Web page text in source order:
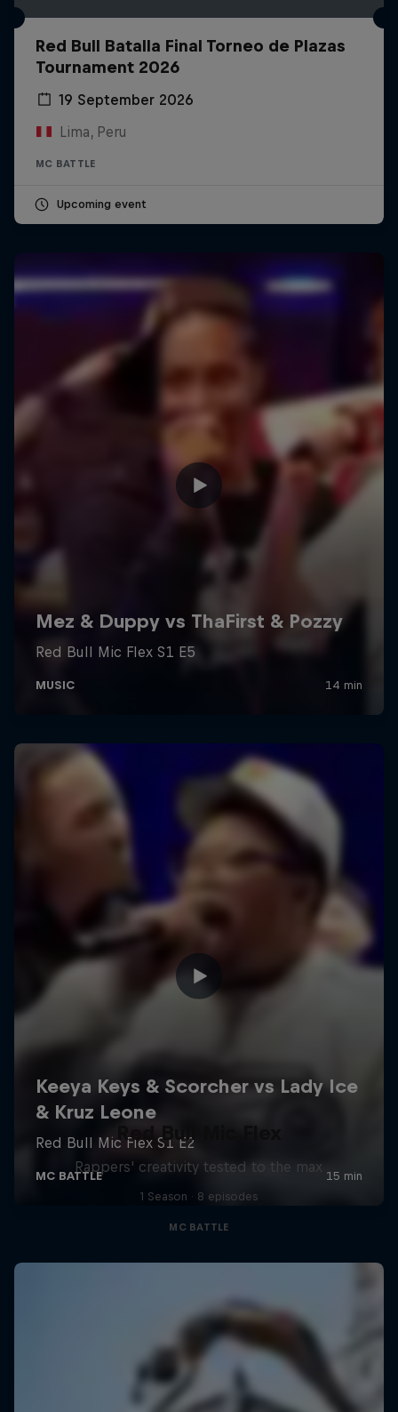
Red Bull Batalla Final Torneo de Plazas
Tournament 2026
19 September 2026
Lima, Peru
MC BATTLE
Upcoming event
Red Bull Mic Flex
Rappers' creativity tested to the max
1 Season · 8 episodes
MC BATTLE